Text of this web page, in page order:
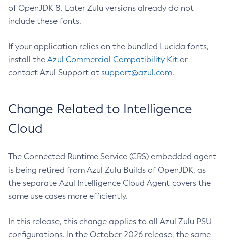
of OpenJDK 8. Later Zulu versions already do not
include these fonts.
If your application relies on the bundled Lucida fonts,
install the Azul Commercial Compatibility Kit or
contact Azul Support at support@azul.com.
Change Related to Intelligence
Cloud
The Connected Runtime Service (CRS) embedded agent
is being retired from Azul Zulu Builds of OpenJDK, as
the separate Azul Intelligence Cloud Agent covers the
same use cases more efficiently.
In this release, this change applies to all Azul Zulu PSU
configurations. In the October 2026 release, the same